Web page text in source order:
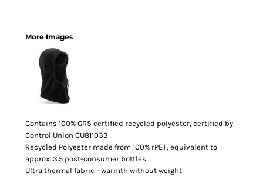
More Images
Contains 100% GRS certified recycled polyester, certified by
Control Union CU811033
Recycled Polyester made from 100% rPET, equivalent to
approx. 3.5 post-consumer bottles
Ultra thermal fabric - warmth without weight